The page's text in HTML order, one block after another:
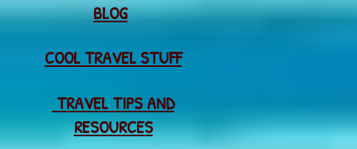
BLOG
COOL TRAVEL STUFF
TRAVEL TIPS AND
RESOURCES